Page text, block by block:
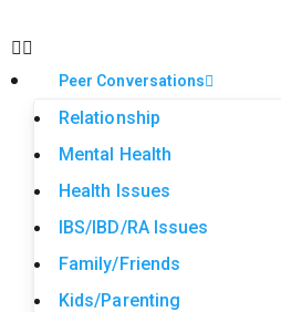
Peer Conversations
Relationship
Mental Health
Health Issues
IBS/IBD/RA Issues
Family/Friends
Kids/Parenting